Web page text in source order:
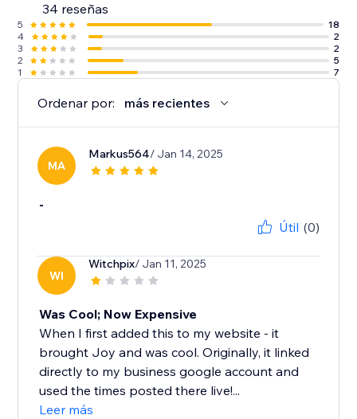
34 reseñas
5
18
4
2
3
2
2
5
1
7
Ordenar por: más recientes
MA
Markus564/ Jan 14, 2025
-
Útil (0)
WI
Witchpix/ Jan 11, 2025
Was Cool; Now Expensive
When I first added this to my website - it
brought Joy and was cool. Originally, it linked
directly to my business google account and
used the times posted there live!...
Leer más